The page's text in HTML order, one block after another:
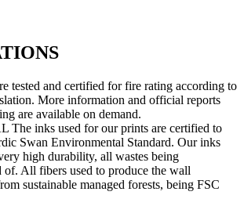
tested and certified for fire rating according to
More information and official reports
are available on demand.
inks used for our prints are certified to
Swan Environmental Standard. Our inks
high durability, all wastes being
of. All fibers used to produce the wall
sustainable managed forests, being FSC